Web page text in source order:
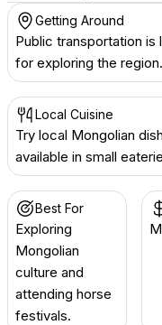
Getting Around
Public transportation
for exploring the region.
Local Cuisine
Try local Mongolian
available in small
Best For
Exploring
Mongolian
culture and
attending horse
festivals.